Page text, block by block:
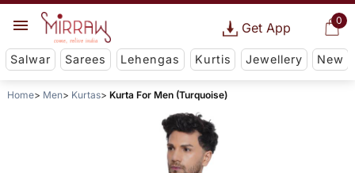
0
Get App
Salwar Sarees Lehengas Kurtis Jewellery New
Home Men Kurtas Kurta For Men (Turquoise)